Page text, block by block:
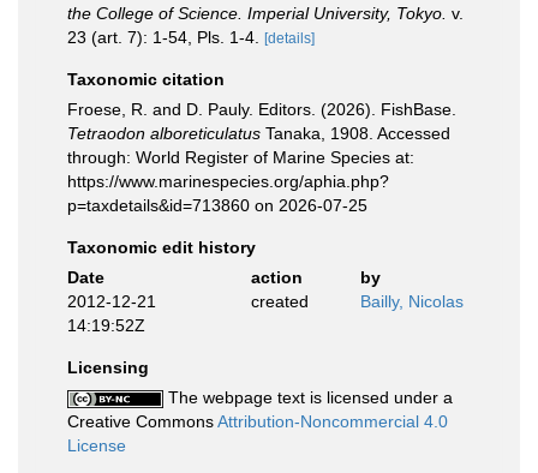
the College of Science. Imperial University, Tokyo. v.
23 (art. 7): 1-54, Pls. 1-4.
[details]
Taxonomic citation
Froese, R. and D. Pauly. Editors. (2026). FishBase.
Tetraodon alboreticulatus Tanaka, 1908. Accessed
through: World Register of Marine Species at:
https://www.marinespecies.org/aphia.php?
p=taxdetails&id=713860 on 2026-07-25
Taxonomic edit history
Date
action
by
2012-12-21
14:19:52Z
created Bailly, Nicolas
Licensing
The webpage text is licensed under a
Creative CommonsAttribution-Noncommercial 4.0
License